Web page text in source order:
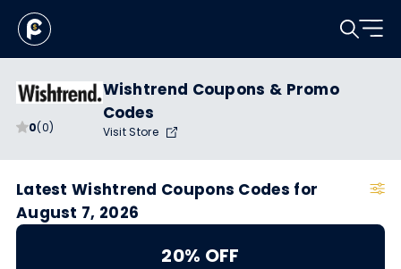
0(0)
Wishtrend Coupons & Promo
Codes
Visit Store
Latest Wishtrend Coupons Codes for
August 7, 2026
20% OFF